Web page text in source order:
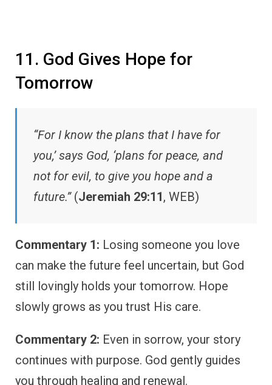
11. God Gives Hope for
Tomorrow
“For I know the plans that I have for
you,’ says God, ‘plans for peace, and
not for evil, to give you hope and a
future.”(Jeremiah 29:11, WEB)
Commentary 1: Losing someone you love
can make the future feel uncertain, but God
still lovingly holds your tomorrow. Hope
slowly grows as you trust His care.
Commentary 2: Even in sorrow, your story
continues with purpose. God gently guides
you through healing and renewal.